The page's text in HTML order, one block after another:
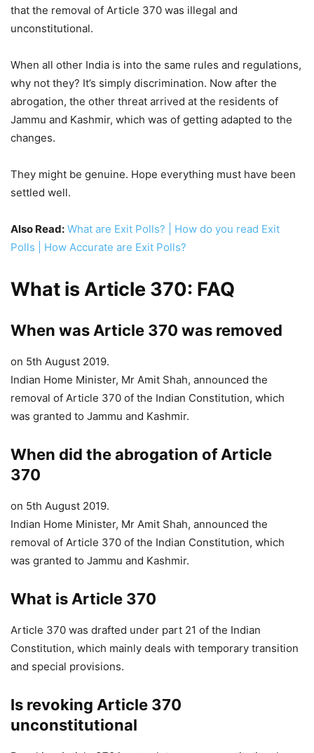
that the removal of Article 370 was illegal and
unconstitutional.
When all other India is into the same rules and regulations,
why not they? It’s simply discrimination. Now after the
abrogation, the other threat arrived at the residents of
Jammu and Kashmir, which was of getting adapted to the
changes.
They might be genuine. Hope everything must have been
settled well.
Also Read: What are Exit Polls? | How do you read Exit
Polls | How Accurate are Exit Polls?
What is Article 370: FAQ
When was Article 370 was removed
on 5th August 2019.
Indian Home Minister, Mr Amit Shah, announced the
removal of Article 370 of the Indian Constitution, which
was granted to Jammu and Kashmir.
When did theabrogation of Article
370
on 5th August 2019.
Indian Home Minister, Mr Amit Shah, announced the
removal of Article 370 of the Indian Constitution, which
was granted to Jammu and Kashmir.
What is Article 370
Article 370 was drafted under part 21 of the Indian
Constitution, which mainly deals with temporary transition
and special provisions.
Is revoking Article 370
unconstitutional